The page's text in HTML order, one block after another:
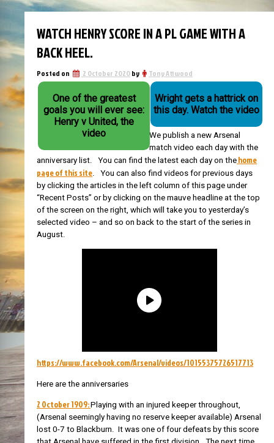
WATCH HENRY SCORE IN A PL GAME WITH A
BACK HEEL.
Posted on 2 October 2020by Tony Attwood
One of the greatest
goals you will ever see:
Henry v United, the
video
Wright gets a hattrick on
this day. Watch the video
We publish a new Arsenal
match video each day with the
anniversary list. You can find the latest each day on the home
page of this site. You can also find videos for previous days
by clicking the articles in the left column of this page under
“Recent Posts” or by clicking on the mauve headline at the top
of the screen on the right, which will take you to yesterday’s
selected video – and so on back to the start of the series in
August.
https://www.facebook.com/Arsenal/videos/10155375726517713
Here are the anniversaries
2 October 1909:Playing with an injured keeper throughout,
(Arsenal seemingly having no reserve keeper available) Arsenal
lost 0-7 to Blackburn. It was one of four defeats by this score